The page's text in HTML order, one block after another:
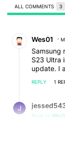
ALL COMMENTS 3
Wes01
Samsung
S23 Ultra
update. I
REPLY 1
Reply to
menu
cellular